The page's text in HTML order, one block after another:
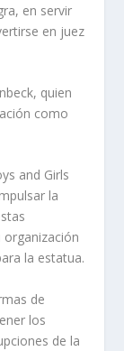
en servir
en juez
quien
como
and Girls
la
organización
la estatua.
de
los
de la